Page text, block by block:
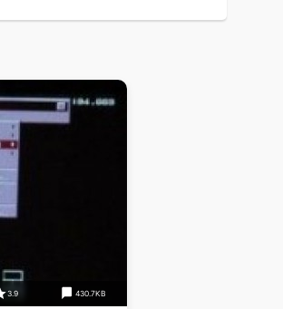
3.9 430.7KB